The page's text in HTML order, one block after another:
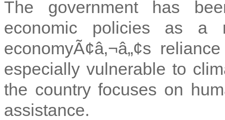
The government has
economic policies as
economyÃ¢â‚¬â„¢s
especially vulnerable to
the country focuses on
assistance.